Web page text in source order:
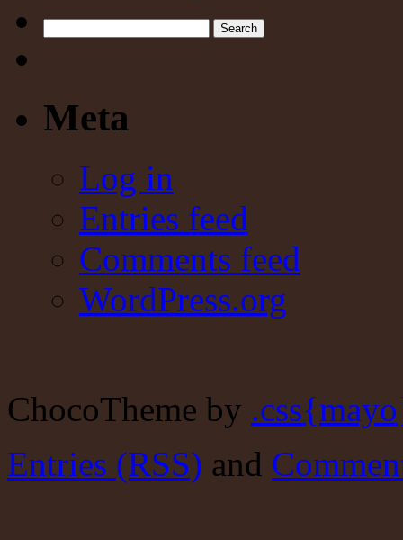
Meta
Log in
Entries feed
Comments feed
WordPress.org
ChocoTheme by
Entries (RSS) and